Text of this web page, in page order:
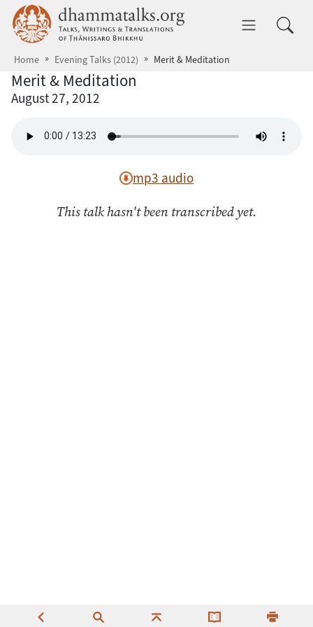
Skip to main content dhammatalks.org
Home Evening Talks (2012) Merit & Meditation
Merit & Meditation
August 27, 2012
mp3 audio
This talk hasn't been transcribed yet.